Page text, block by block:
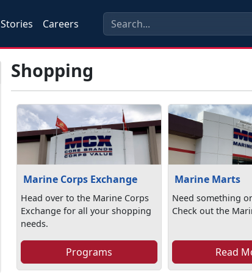
Stories Careers
Shopping
Marine Corps Exchange
Head over to the Marine Corps
Exchange for all your shopping
needs.
Programs
Marine Marts
Need something
Check out the
Read